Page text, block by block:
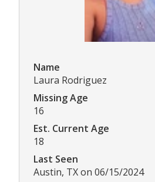
Name
Laura Rodriguez
Missing Age
16
Est. Current Age
18
Last Seen
Austin, TX on 06/15/2024